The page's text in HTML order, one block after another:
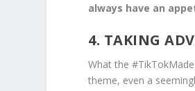
always have an
4. TAKING
What the
theme, even a